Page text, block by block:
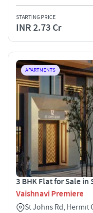
STARTING PRICE
INR 2.73 Cr
APARTMENTS
3 BHK Flat for Sale
Vaishnavi Premiere
St Johns Rd, Hermit